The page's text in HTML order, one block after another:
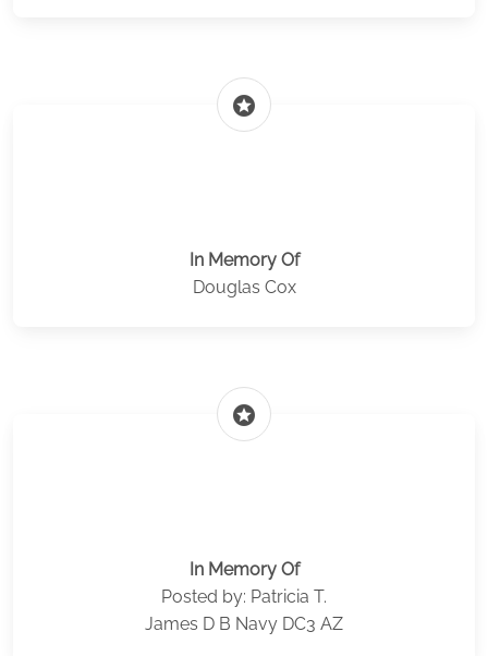
stars
In Memory Of
Douglas Cox
stars
In Memory Of
Posted by: Patricia T.
James D B Navy DC3 AZ